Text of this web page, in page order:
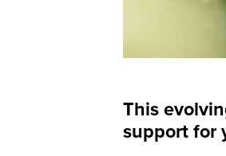
This
support for